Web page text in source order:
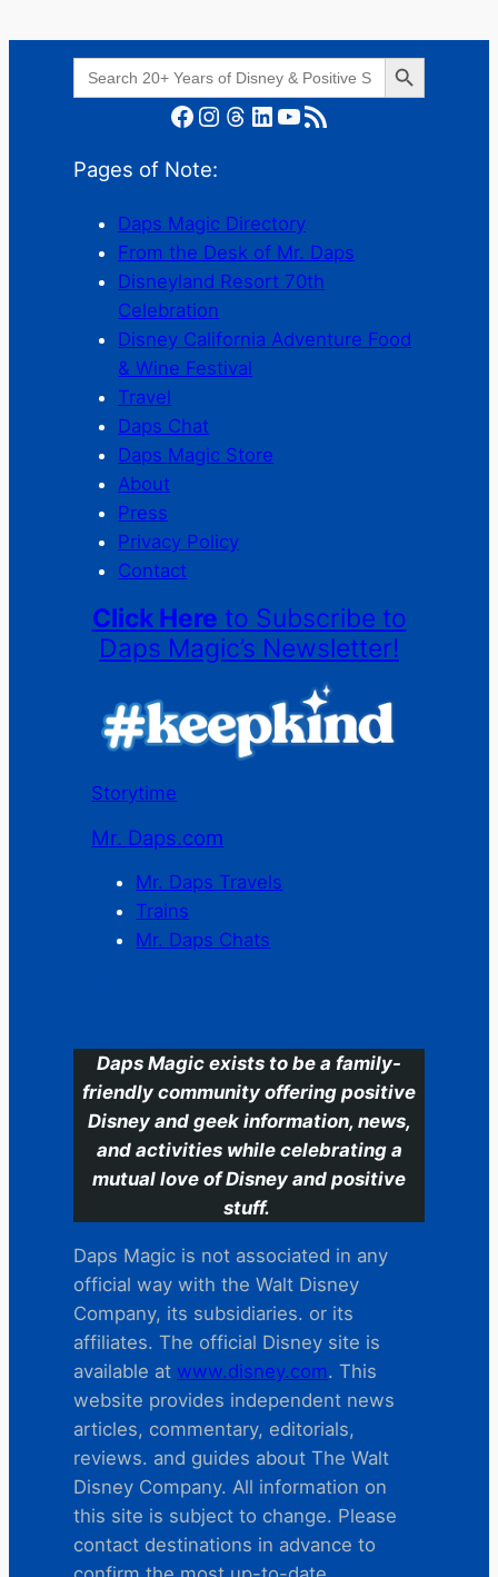
Search
for:
Search Button
Facebook Instagram Threads LinkedIn YouTube RSS Feed
Pages of Note:
Daps Magic Directory
From the Desk of Mr. Daps
Disneyland Resort 70th
Celebration
Disney California Adventure Food
& Wine Festival
Travel
Daps Chat
Daps Magic Store
About
Press
Privacy Policy
Contact
Click Here to Subscribe to
Daps Magic’s Newsletter!
Storytime
Mr. Daps.com
Mr. Daps Travels
Trains
Mr. Daps Chats
Daps Magic exists to be a family-
friendly community offering positive
Disney and geek information, news,
and activities while celebrating a
mutual love of Disney and positive
stuff.
Daps Magic is not associated in any
official way with the Walt Disney
Company, its subsidiaries. or its
affiliates. The official Disney site is
available at www.disney.com. This
website provides independent news
articles, commentary, editorials,
reviews. and guides about The Walt
Disney Company. All information on
this site is subject to change. Please
contact destinations in advance to